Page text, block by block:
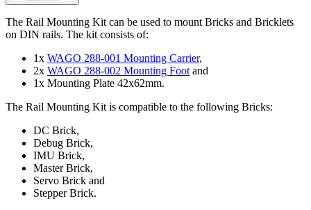
The Rail Mounting Kit can be used to mount Bricks and Bricklets
on DIN rails. The kit consists of:
1x WAGO 288-001 Mounting Carrier,
2x WAGO 288-002 Mounting Foot and
1x Mounting Plate 42x62mm.
The Rail Mounting Kit is compatible to the following Bricks:
DC Brick,
Debug Brick,
IMU Brick,
Master Brick,
Servo Brick and
Stepper Brick.